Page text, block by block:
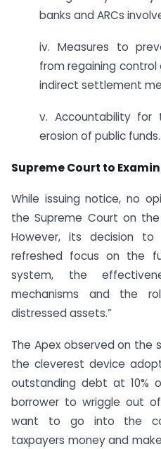
banks and ARCs
iv. Measures to
from regaining
indirect settlement
v. Accountability for
erosion of public funds.
Supreme Court to
While issuing notice, no
the Supreme Court on
However, its decision
refreshed focus on the
system, the
mechanisms and the
distressed assets.”
The Apex observed on the
the cleverest device
outstanding debt at 10%
borrower to wriggle out
want to go into the
taxpayers money and